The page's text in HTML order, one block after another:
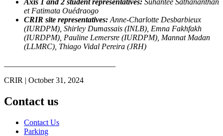
Axis 1 and 2 student representatives: Suhantee Sathananthan
et Fatimata Ouédraogo
CRIR site representatives: Anne-Charlotte Desbarbieux
(IURDPM), Shirley Dumassais (INLB), Emna Fakhfakh
(IURDPM), Pauline Lemersre (IURDPM), Mannat Madan
(LLMRC), Thiago Vidal Pereira (JRH)
CRIR | October 31, 2024
Contact us
Contact Us
Parking